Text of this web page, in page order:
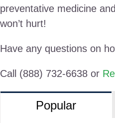
preventative medicine
won’t hurt!
Have any questions on
Call (888) 732-6638 or
Popular